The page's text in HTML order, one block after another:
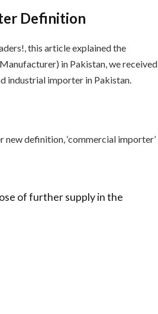
Definition
this article explained the
in Pakistan, we received
industrial importer in Pakistan.
new definition, ‘commercial importer’
of further supply in the